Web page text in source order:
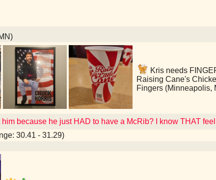
Kris needs
Raising Cane's
Fingers (Minneapolis,
because he just HAD to have a McRib? I know THAT
30.41 - 31.29)